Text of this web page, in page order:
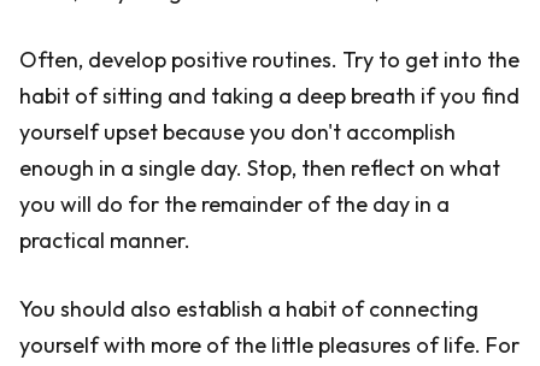
Often, develop positive routines. Try to get into the
habit of sitting and taking a deep breath if you find
yourself upset because you don't accomplish
enough in a single day. Stop, then reflect on what
you will do for the remainder of the day in a
practical manner.
You should also establish a habit of connecting
yourself with more of the little pleasures of life. For